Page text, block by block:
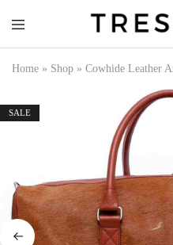
Home » Shop » Cowhide Leather
SALE